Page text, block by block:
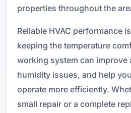
properties throughout the
Reliable HVAC performance
keeping the temperature
working system can improve
humidity issues, and help
operate more efficiently.
small repair or a complete